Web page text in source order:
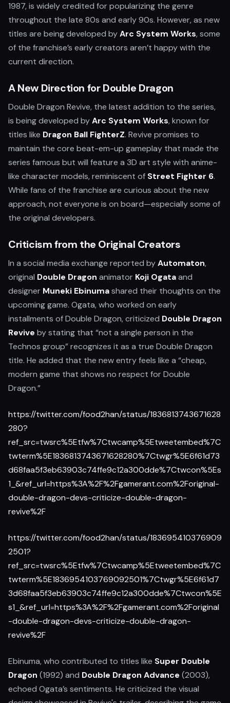
1987, is widely credited for popularizing the genre
throughout the late 80s and early 90s. However, as new
titles are being developed byArc System Works, some
of the franchise’s early creators aren’t happy with the
current direction.
A New Direction for Double Dragon
Double Dragon Revive, the latest addition to the series,
is being developed byArc System Works, known for
titles like Dragon Ball FighterZ. Revive promises to
maintain the core beat-em-up gameplay that made the
series famous but will feature a 3D art style with anime-
like character models, reminiscent of Street Fighter 6.
While fans of the franchise are curious about the new
approach, not everyone is on board—especially some of
the original developers.
Criticism from the Original Creators
In a social media exchange reported byAutomaton,
original Double Dragon animator Koji Ogataand
designer Muneki Ebinumashared their thoughts on the
upcoming game. Ogata, who worked on early
installments of Double Dragon, criticized Double Dragon
Revive by stating that “not a single person in the
Technos group” recognizes it as a true Double Dragon
title. He added that the new entry feels like a “cheap,
modern game that shows no respect for Double
Dragon.”
https://twitter.com/food2han/status/1836813743671628
280?
ref_src=twsrc%5Etfw%7Ctwcamp%5Etweetembed%7C
twterm%5E1836813743671628280%7Ctwgr%5E6f61d73
d68faa5f3eb63903c74ffe9c12a300dde%7Ctwcon%5Es
1_&ref_url=https%3A%2F%2Fgamerant.com%2Foriginal-
double-dragon-devs-criticize-double-dragon-
revive%2F
https://twitter.com/food2han/status/183695410376909
2501?
ref_src=twsrc%5Etfw%7Ctwcamp%5Etweetembed%7C
twterm%5E1836954103769092501%7Ctwgr%5E6f61d7
3d68faa5f3eb63903c74ffe9c12a300dde%7Ctwcon%5E
s1_&ref_url=https%3A%2F%2Fgamerant.com%2Foriginal
-double-dragon-devs-criticize-double-dragon-
revive%2F
Ebinuma, who contributed to titles like Super Double
Dragon (1992) and Double Dragon Advance (2003),
echoed Ogata’s sentiments. He criticized the visual